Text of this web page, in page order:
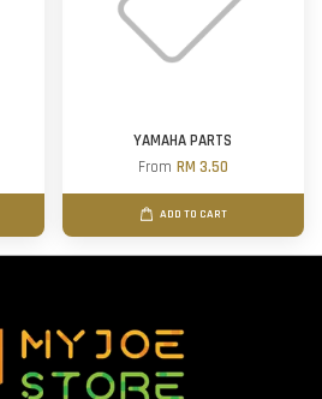
YAMAHA PARTS
From RM 3.50
ADD TO CART